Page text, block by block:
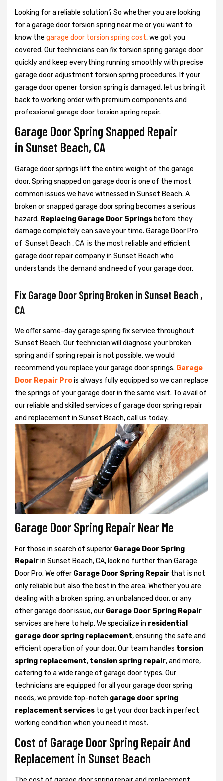
Looking for a reliable solution? So whether you are looking
for a garage door torsion spring near me or you want to
know the garage door torsion spring cost, we got you
covered. Our technicians can fix torsion spring garage door
quickly and keep everything running smoothly with precise
garage door adjustment torsion spring procedures. If your
garage door opener torsion spring is damaged, let us bring it
back to working order with premium components and
professional garage door torsion spring repair.
Garage Door Spring Snapped Repair
in Sunset Beach, CA
Garage door springs lift the entire weight of the garage
door. Spring snapped on garage door is one of the most
common issues we have witnessed in Sunset Beach. A
broken or snapped garage door spring becomes a serious
hazard. Replacing Garage Door Springs before they
damage completely can save your time. Garage Door Pro
of Sunset Beach , CA is the most reliable and efficient
garage door repair company in Sunset Beach who
understands the demand and need of your garage door.
Fix Garage Door Spring Broken in Sunset Beach ,
CA
We offer same-day garage spring fix service throughout
Sunset Beach. Our technician will diagnose your broken
spring and if spring repair is not possible, we would
recommend you replace your garage door springs. Garage
Door Repair Prois always fully equipped so we can replace
the springs of your garage door in the same visit. To avail of
our reliable and skilled services of garage door spring repair
and replacement in Sunset Beach, call us today.
Garage Door Spring Repair Near Me
For those in search of superior Garage Door Spring
Repairin Sunset Beach, CA, look no further than Garage
Door Pro. We offer Garage Door Spring Repair that is not
only reliable but also the best in the area. Whether you are
dealing with a broken spring, an unbalanced door, or any
other garage door issue, our Garage Door Spring Repair
services are here to help. We specialize in residential
garage door spring replacement, ensuring the safe and
efficient operation of your door. Our team handles torsion
spring replacement, tension spring repair, and more,
catering to a wide range of garage door types. Our
technicians are equipped for all your garage door spring
needs, we provide top-notch garage door spring
replacement services to get your door back in perfect
working condition when you need it most.
Cost of Garage Door Spring Repair And
Replacement in Sunset Beach